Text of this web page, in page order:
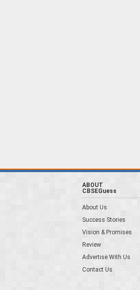
ABOUT
CBSEGuess
About Us
Success Stories
Vision & Promises
Review
Advertise With Us
Contact Us